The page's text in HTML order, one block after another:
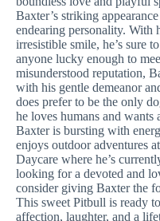
Baxter’s striking
endearing personality. With
irresistible smile, he’s sure
anyone lucky enough to
misunderstood reputation,
with his gentle demeanor
does prefer to be the only
he loves humans and
Baxter is bursting with
enjoys outdoor adventures
Daycare where he’s
looking for a devoted and
consider giving Baxter the
This sweet Pitbull is ready
affection, laughter, and a